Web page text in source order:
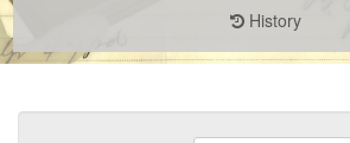
History
Search